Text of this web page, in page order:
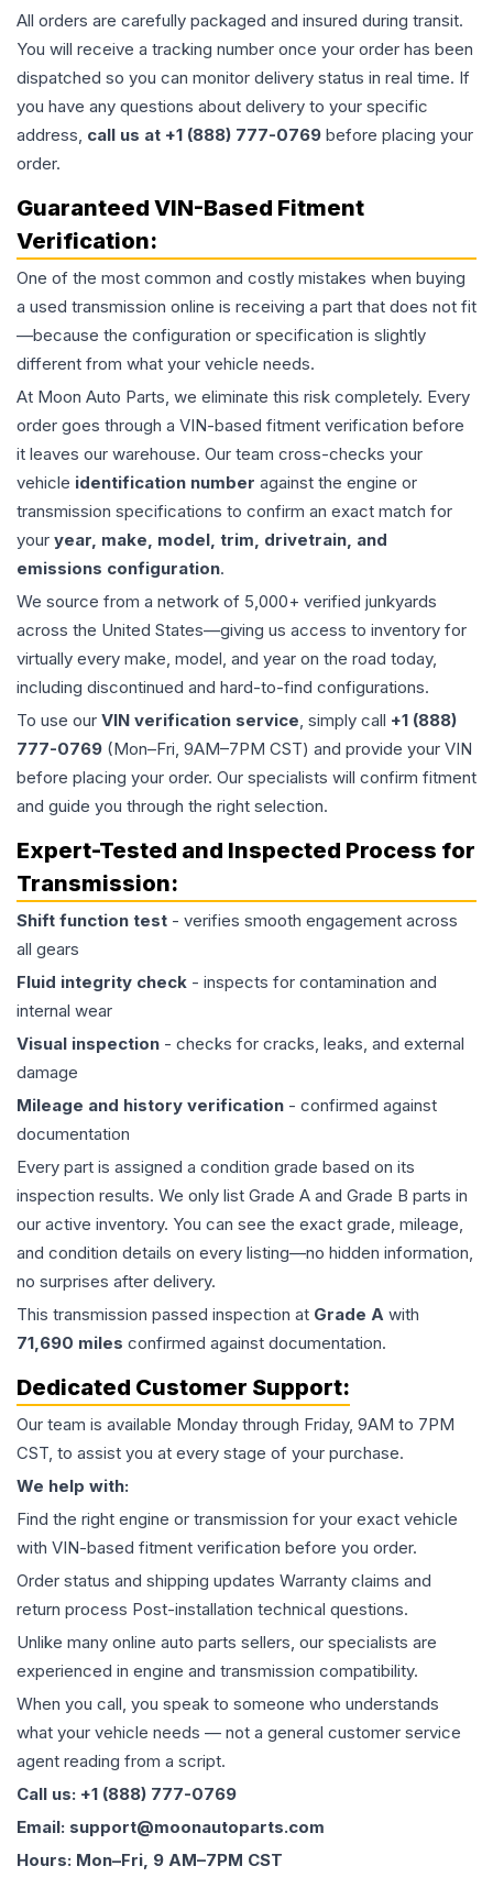
All orders are carefully packaged and insured during transit.
You will receive a tracking number once your order has been
dispatched so you can monitor delivery status in real time. If
you have any questions about delivery to your specific
address, call us at +1 (888) 777-0769 before placing your
order.
Guaranteed VIN-Based Fitment
Verification:
One of the most common and costly mistakes when buying
a used transmission online is receiving a part that does not fit
—because the configuration or specification is slightly
different from what your vehicle needs.
At Moon Auto Parts, we eliminate this risk completely. Every
order goes through a VIN-based fitment verification before
it leaves our warehouse. Our team cross-checks your
vehicle identification number against the engine or
transmission specifications to confirm an exact match for
your year, make, model, trim, drivetrain, and
emissions configuration.
We source from a network of 5,000+ verified junkyards
across the United States—giving us access to inventory for
virtually every make, model, and year on the road today,
including discontinued and hard-to-find configurations.
To use our VIN verification service, simply call +1 (888)
777-0769 (Mon–Fri, 9AM–7PM CST) and provide your VIN
before placing your order. Our specialists will confirm fitment
and guide you through the right selection.
Expert-Tested and Inspected Process for
Transmission:
Shift function test - verifies smooth engagement across
all gears
Fluid integrity check - inspects for contamination and
internal wear
Visual inspection - checks for cracks, leaks, and external
damage
Mileage and history verification - confirmed against
documentation
Every part is assigned a condition grade based on its
inspection results. We only list Grade A and Grade B parts in
our active inventory. You can see the exact grade, mileage,
and condition details on every listing—no hidden information,
no surprises after delivery.
This transmission passed inspection at Grade A with
71,690 miles confirmed against documentation.
Dedicated Customer Support:
Our team is available Monday through Friday, 9AM to 7PM
CST, to assist you at every stage of your purchase.
We help with:
Find the right engine or transmission for your exact vehicle
with VIN-based fitment verification before you order.
Order status and shipping updates Warranty claims and
return process Post-installation technical questions.
Unlike many online auto parts sellers, our specialists are
experienced in engine and transmission compatibility.
When you call, you speak to someone who understands
what your vehicle needs — not a general customer service
agent reading from a script.
Call us: +1 (888) 777-0769
Email: support@moonautoparts.com
Hours: Mon–Fri, 9 AM–7PM CST